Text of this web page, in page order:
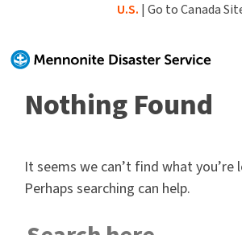
content
U.S. | Go to Canada
Nothing Found
It seems we can’t find what you’re
Perhaps searching can help.